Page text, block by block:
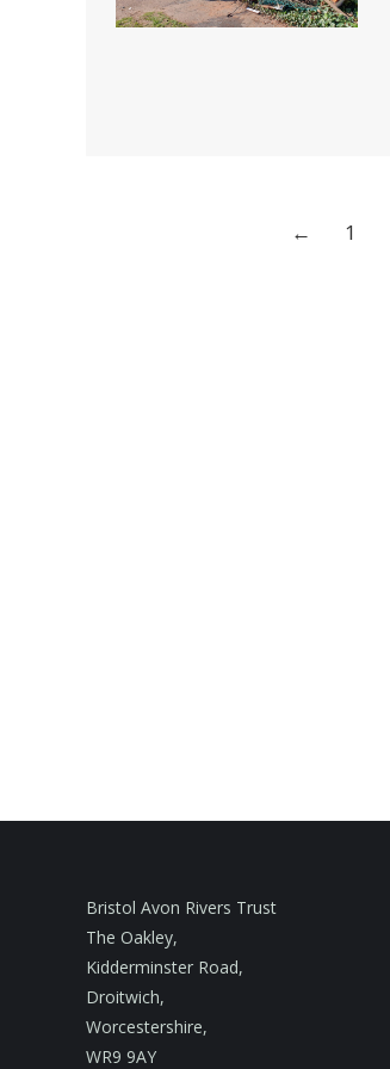
← 1
Bristol Avon Rivers Trust
The Oakley,
Kidderminster Road,
Droitwich,
Worcestershire,
WR9 9AY